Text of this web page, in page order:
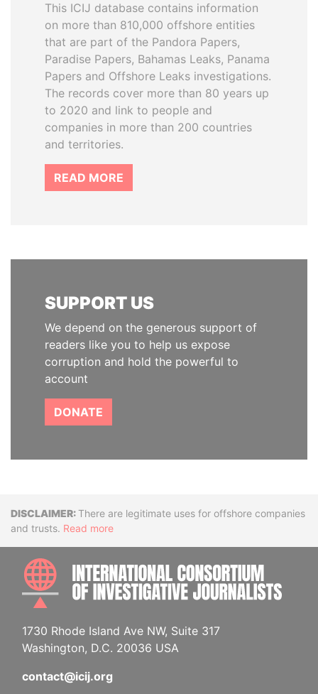
This ICIJ database contains information
on more than 810,000 offshore entities
that are part of the Pandora Papers,
Paradise Papers, Bahamas Leaks, Panama
Papers and Offshore Leaks investigations.
The records cover more than 80 years up
to 2020 and link to people and
companies in more than 200 countries
and territories.
READ MORE
SUPPORT US
We depend on the generous support of
readers like you to help us expose
corruption and hold the powerful to
account
DONATE
DisclaimerThere are legitimate uses for offshore companies
and trusts. Read more
1730 Rhode Island Ave NW, Suite 317
Washington, D.C. 20036 USA
contact@icij.org